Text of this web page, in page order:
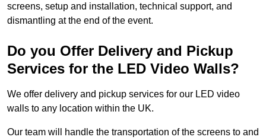
screens, setup and installation, technical support, and
dismantling at the end of the event.
Do you Offer Delivery and Pickup
Services for the LED Video Walls?
We offer delivery and pickup services for our LED video
walls to any location within the UK.
Our team will handle the transportation of the screens to and